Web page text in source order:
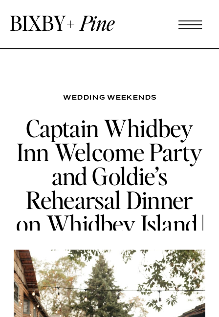
BIXBY+ Pine
Captain Whidbey
Inn Welcome Party
and Goldie’s
Rehearsal Dinner
on Whidbey Island |
Jordan + Kai | Joy &
Everette
WEDDING WEEKENDS